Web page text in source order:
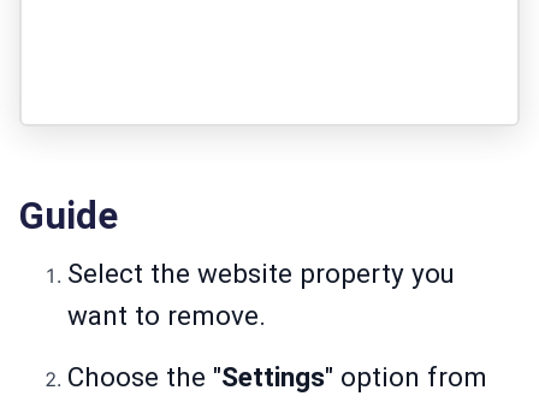
Guide
Select the website property you
want to remove.
Choose the "Settings" option from